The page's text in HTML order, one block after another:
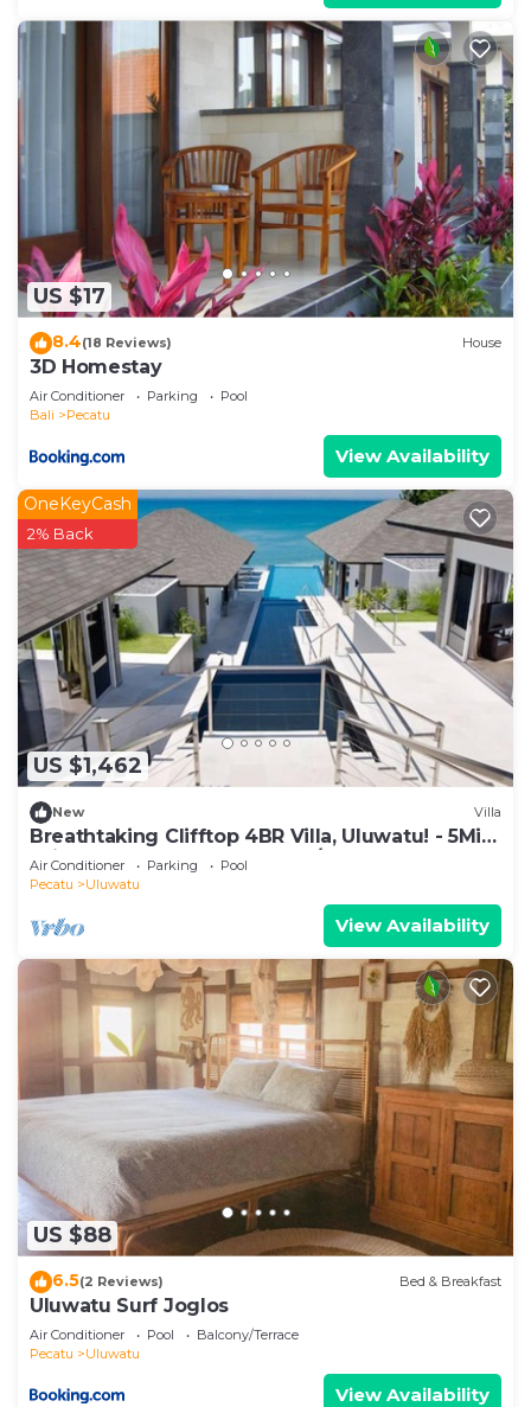
US $17
8.4(18 Reviews) House
3D Homestay
Air Conditioner Parking
Pool
Bali
Pecatu
View Availability
US $1,462
OneKeyCash
2% Back
New Villa
Breathtaking Clifftop 4BR Villa, Uluwatu! - 5Min
Drive To Uluwatu Temple! W/Pool
Air Conditioner Parking
Pool
Pecatu
Uluwatu
View Availability
US $88
6.5(2 Reviews) Bed & Breakfast
Uluwatu Surf Joglos
Air Conditioner Pool
Balcony/Terrace
Pecatu
Uluwatu
View Availability